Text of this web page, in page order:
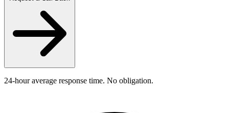
24-hour average response time. No obligation.